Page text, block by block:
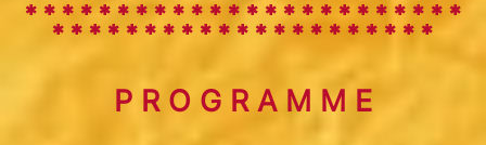
✱ ✱ ✱ ✱ ✱ ✱ ✱ ✱ ✱ ✱ ✱ ✱ ✱ ✱ ✱ ✱ ✱ ✱ ✱ ✱ ✱ ✱ ✱ ✱
✱ ✱ ✱ ✱ ✱ ✱ ✱ ✱ ✱ ✱ ✱ ✱ ✱ ✱ ✱ ✱ ✱ ✱ ✱ ✱ ✱
P R O G R A M M E